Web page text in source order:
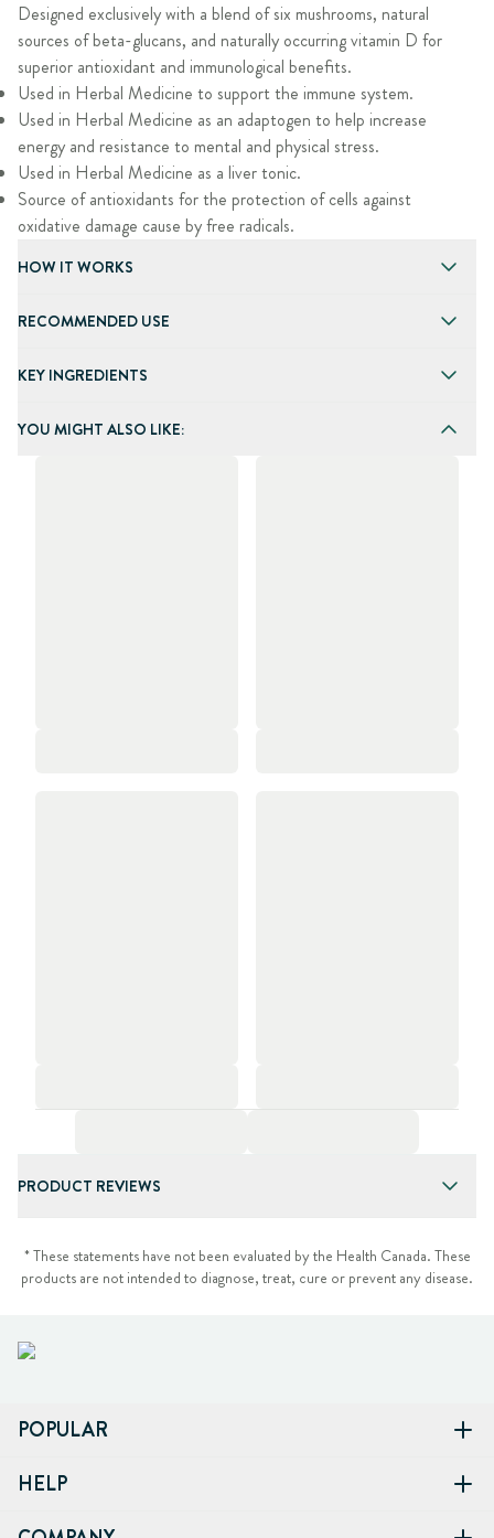
Designed exclusively with a blend of six mushrooms, natural
sources of beta-glucans, and naturally occurring vitamin D for
superior antioxidant and immunological benefits.
Used in Herbal Medicine to support the immune system.
Used in Herbal Medicine as an adaptogen to help increase
energy and resistance to mental and physical stress.
Used in Herbal Medicine as a liver tonic.
Source of antioxidants for the protection of cells against
oxidative damage cause by free radicals.
HOW IT WORKS
RECOMMENDED USE
KEY INGREDIENTS
YOU MIGHT ALSO LIKE:
PRODUCT REVIEWS
* These statements have not been evaluated by the Health Canada. These
products are not intended to diagnose, treat, cure or prevent any disease.
POPULAR
HELP